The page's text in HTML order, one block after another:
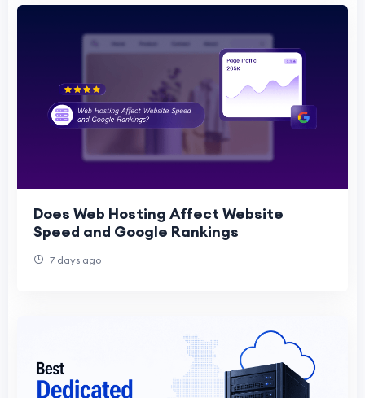
Does Web Hosting Affect Website
Speed and Google Rankings
7 days ago